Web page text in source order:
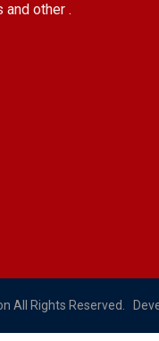
and other .
All Rights Reserved.